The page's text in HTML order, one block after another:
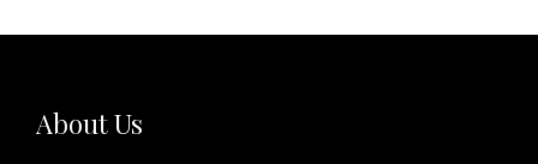
About Us